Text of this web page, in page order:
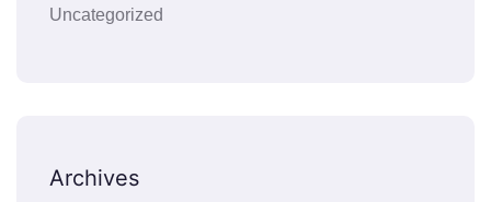
Uncategorized
Archives